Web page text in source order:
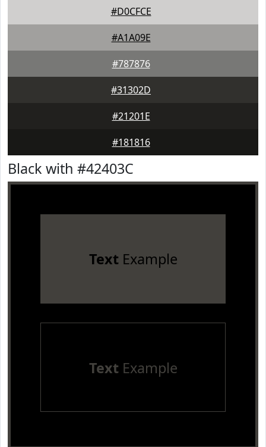
#D0CFCE
#A1A09E
#787876
#31302D
#21201E
#181816
Black with #42403C
TextExample
TextExample